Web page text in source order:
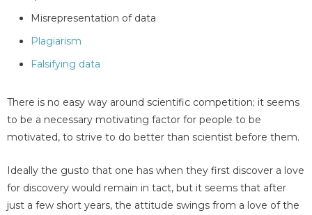
Misrepresentation of data
Plagiarism
Falsifying data
There is no easy way around scientific competition; it seems
to be a necessary motivating factor for people to be
motivated, to strive to do better than scientist before them.
Ideally the gusto that one has when they first discover a love
for discovery would remain in tact, but it seems that after
just a few short years, the attitude swings from a love of the